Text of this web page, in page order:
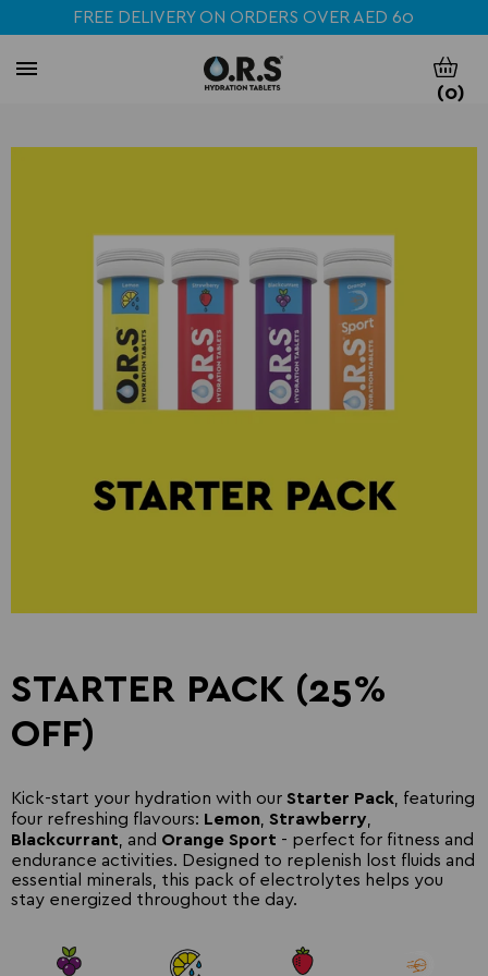
FREE DELIVERY ON ORDERS OVER AED 60
(0)
STARTER PACK (25%
OFF)
Kick-start your hydration with our Starter Pack , featuring
four refreshing flavours: Lemon Strawberry
Blackcurrant , and Orange Sport - perfect for fitness and
endurance activities. Designed to replenish lost fluids and
essential minerals, this pack of electrolytes helps you
stay energized throughout the day.